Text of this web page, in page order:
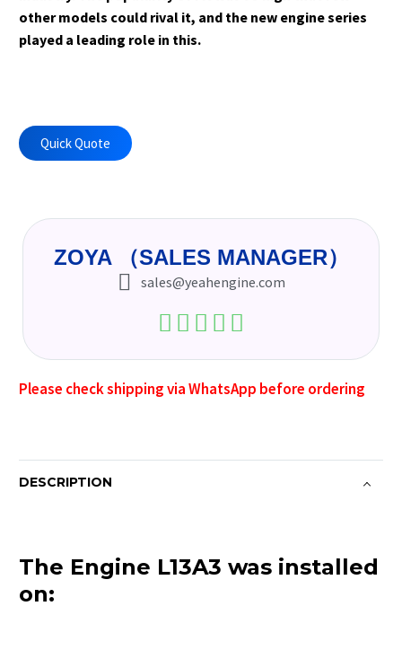
other models could rival it, and the new engine series
played a leading role in this.
Quick Quote
ZOYA （SALES MANAGER）
sales@yeahengine.com
Please check shipping via WhatsApp before ordering
DESCRIPTION
The Engine L13A3 was installed
on: